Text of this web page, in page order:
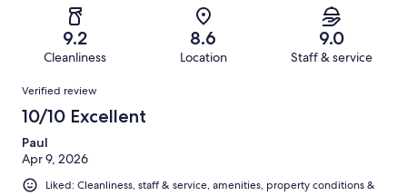
reviews
reviews
of
reviews
9.2
Cleanliness
8.6
Location
9.0
Staff & service
Reviews
Verified review
10/10 Excellent
Paul
Apr 9, 2026
Liked: Cleanliness, staff & service, amenities, property conditions &